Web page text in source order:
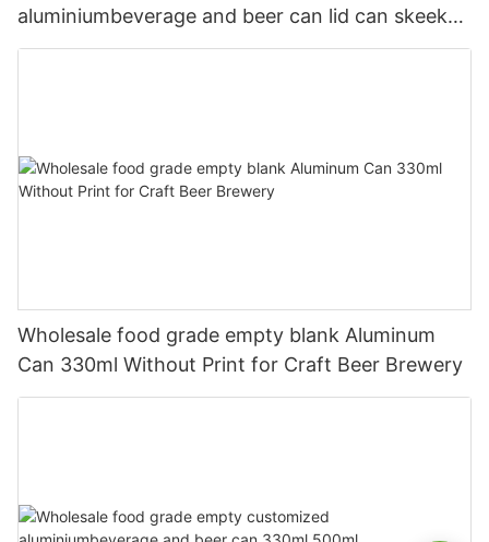
aluminiumbeverage and beer can lid can skeek
330ml
Wholesale food grade empty blank Aluminum
Can 330ml Without Print for Craft Beer Brewery